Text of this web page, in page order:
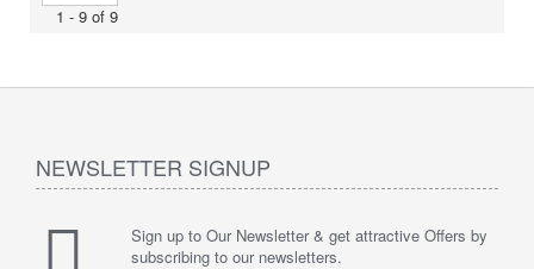
1 - 9 of 9
NEWSLETTER SIGNUP
Sign up to Our Newsletter & get attractive Offers by
subscribing to our newsletters.